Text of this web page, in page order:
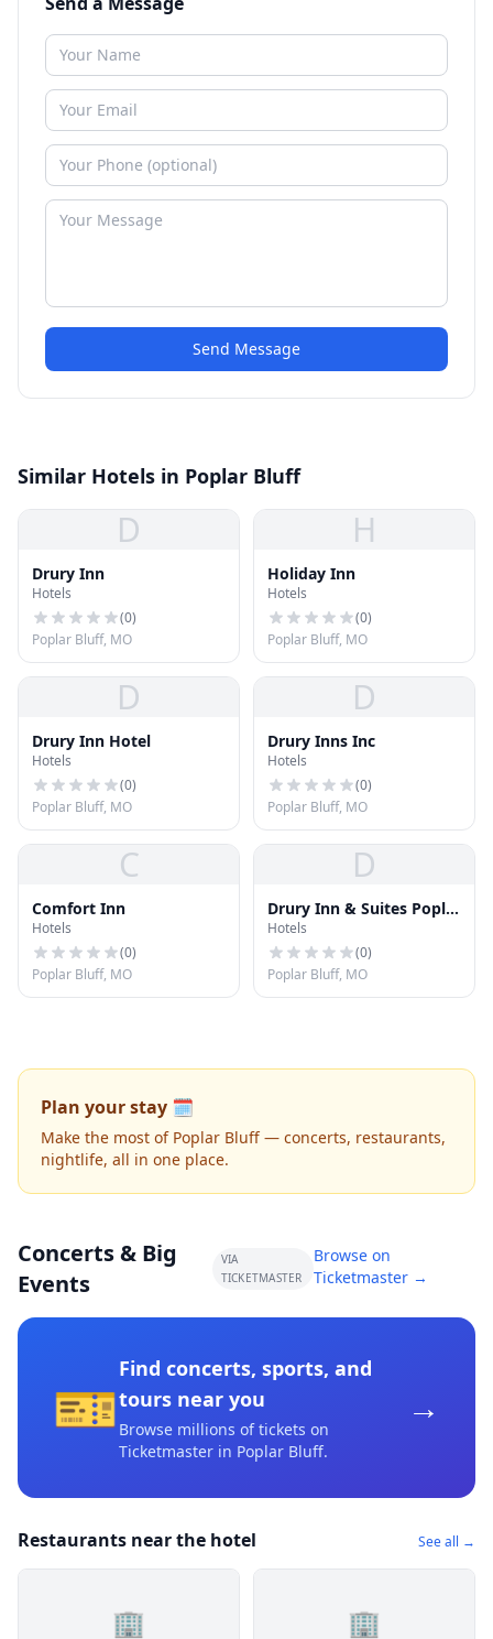
Send Message
Similar Hotels in Poplar Bluff
D
Drury Inn
Hotels
(0)
Poplar Bluff, MO
H
Holiday Inn
Hotels
(0)
Poplar Bluff, MO
D
Drury Inn Hotel
Hotels
(0)
Poplar Bluff, MO
D
Drury Inns Inc
Hotels
(0)
Poplar Bluff, MO
C
Comfort Inn
Hotels
(0)
Poplar Bluff, MO
D
Drury Inn & Suites Poplar
Bluff
Hotels
(0)
Poplar Bluff, MO
Plan your stay 🗓️
Make the most of Poplar Bluff — concerts, restaurants,
nightlife, all in one place.
Concerts & Big
Events
VIA
TICKETMASTER
Browse on
Ticketmaster →
🎫
Find concerts, sports, and
tours near you
Browse millions of tickets on
Ticketmaster in Poplar Bluff.
→
Restaurants near the hotel See all →
🏢 🏢